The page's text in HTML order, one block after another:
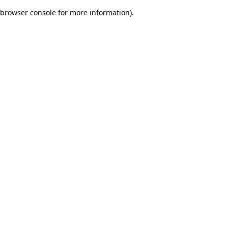
browser console for more information).